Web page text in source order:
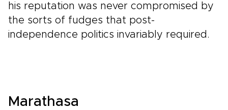
his reputation was never compromised by
the sorts of fudges that post-
independence politics invariably required.
Marathasa